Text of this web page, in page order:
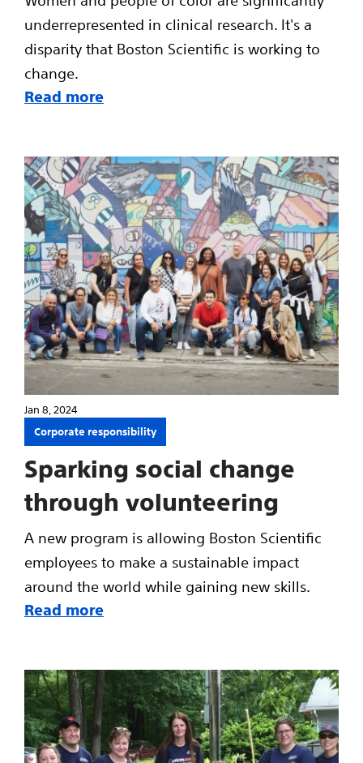
underrepresented in clinical research. It's a
disparity that Boston Scientific is working to
change.
Read more
Jan 8, 2024
Corporate responsibility
Sparking social change
through volunteering
A new program is allowing Boston Scientific
employees to make a sustainable impact
around the world while gaining new skills.
Read more